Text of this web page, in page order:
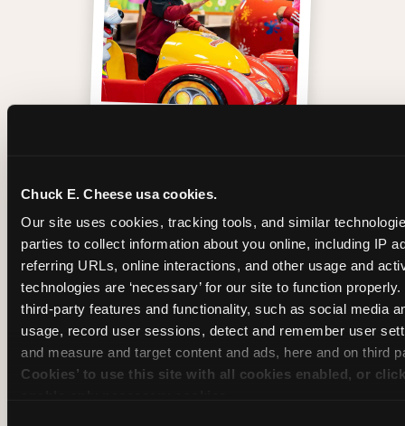
Chuck E. Cheese usa cookies.
Our site uses cookies, tracking tools, and similar
parties to collect information about you online, including IP
referring URLs, online interactions, and other usage and
technologies are ‘necessary’ for our site to function
third-party features and functionality, such as social media
usage, record user sessions, detect and remember user
and measure and target content and ads, here and on third
Cookies’ to use this site with all cookies enabled, or